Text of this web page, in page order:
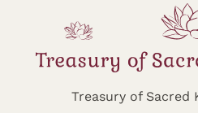
Treasury of Sacred